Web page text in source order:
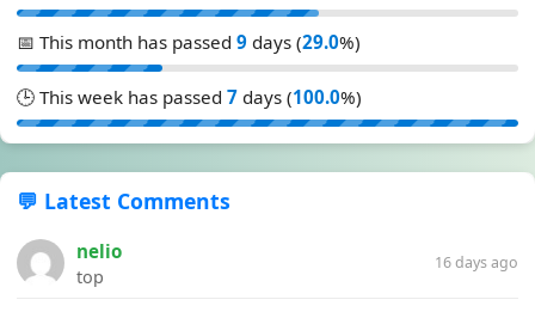
📅 This month has passed 9 days (29.0%)
🕒 This week has passed 7 days (100.0%)
💬 Latest Comments
nelio
top
16 days ago